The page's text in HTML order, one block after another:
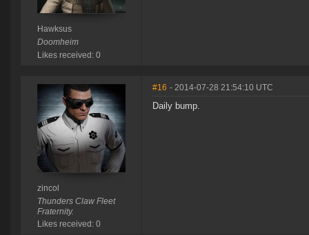
Hawksus
Doomheim
Likes received: 0
zincol
Thunders Claw Fleet
Fraternity.
Likes received: 0
#16 - 2014-07-28 21:54:10 UTC
Daily bump.